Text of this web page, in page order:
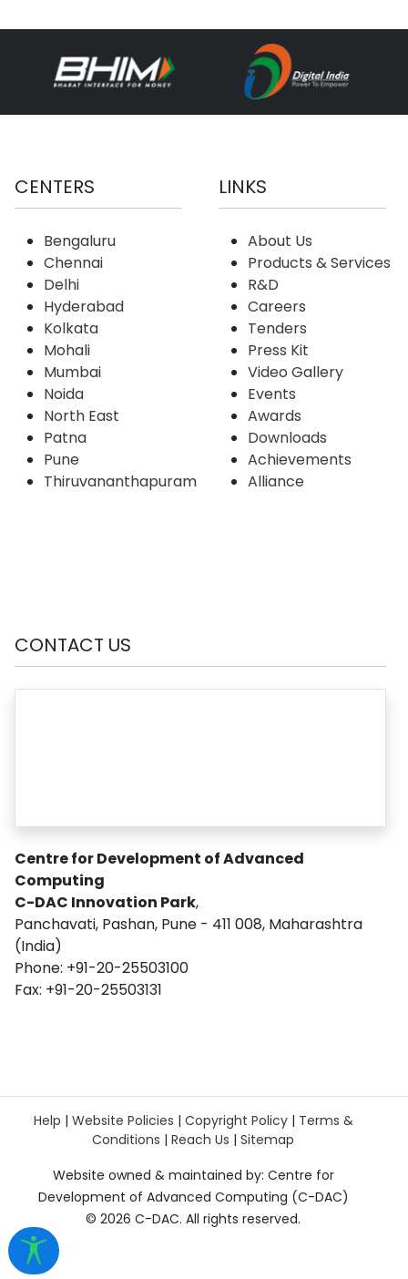
CENTERS
Bengaluru
Chennai
Delhi
Hyderabad
Kolkata
Mohali
Mumbai
Noida
North East
Patna
Pune
Thiruvananthapuram
LINKS
About Us
Products & Services
R&D
Careers
Tenders
Press Kit
Video Gallery
Events
Awards
Downloads
Achievements
Alliance
CONTACT US
Centre for Development of Advanced
Computing
C-DAC Innovation Park,
Panchavati, Pashan, Pune - 411 008, Maharashtra
(India)
Phone: +91-20-25503100
Fax: +91-20-25503131
Help | Website Policies | Copyright Policy| Terms &
Conditions | Reach Us | Sitemap
Website owned & maintained by: Centre for
Development of Advanced Computing (C-DAC)
© 2026 C-DAC. All rights reserved.